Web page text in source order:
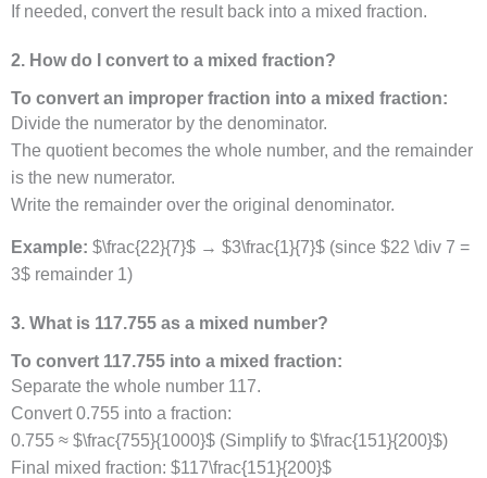
If needed, convert the result back into a mixed fraction.
2. How do I convert to a mixed fraction?
To convert an improper fraction into a mixed fraction:
Divide the numerator by the denominator.
The quotient becomes the whole number, and the remainder
is the new numerator.
Write the remainder over the original denominator.
Example: $\frac{22}{7}$ → $3\frac{1}{7}$ (since $22 \div 7 =
3$ remainder 1)
3. What is 117.755 as a mixed number?
To convert 117.755 into a mixed fraction:
Separate the whole number 117.
Convert 0.755 into a fraction:
0.755 ≈ $\frac{755}{1000}$ (Simplify to $\frac{151}{200}$)
Final mixed fraction: $117\frac{151}{200}$